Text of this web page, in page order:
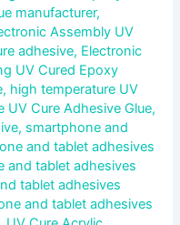
manufacturer,
Assembly UV
adhesive, Electronic
UV Cured Epoxy
, high temperature UV
UV Cure Adhesive Glue,
, smartphone and
and tablet adhesives
and tablet adhesives
tablet adhesives
and tablet adhesives